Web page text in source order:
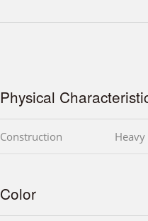
Physical
Construction
Color